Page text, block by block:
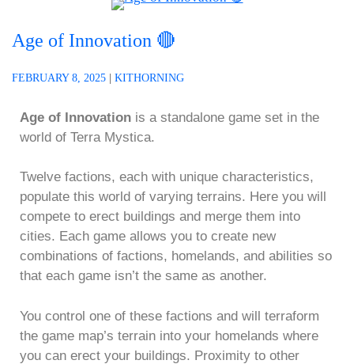
Age of Innovation 🔴
FEBRUARY 8, 2025 | KITHORNING
Age of Innovation is a standalone game set in the
world of Terra Mystica.
Twelve factions, each with unique characteristics,
populate this world of varying terrains. Here you will
compete to erect buildings and merge them into
cities. Each game allows you to create new
combinations of factions, homelands, and abilities so
that each game isn’t the same as another.
You control one of these factions and will terraform
the game map’s terrain into your homelands where
you can erect your buildings. Proximity to other